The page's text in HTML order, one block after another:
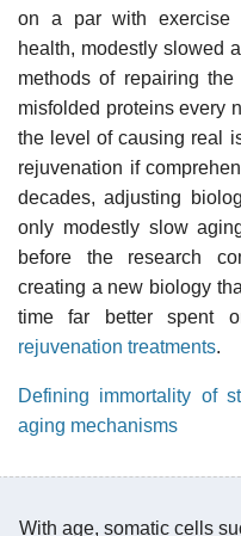
on a par with exercise
health, modestly slowed
methods of repairing
misfolded proteins every
the level of causing real
rejuvenation if
decades, adjusting
only modestly slow
before the research
creating a new biology
time far better spent
rejuvenation treatments.
Defining immortality of
aging mechanisms
With age, somatic cells